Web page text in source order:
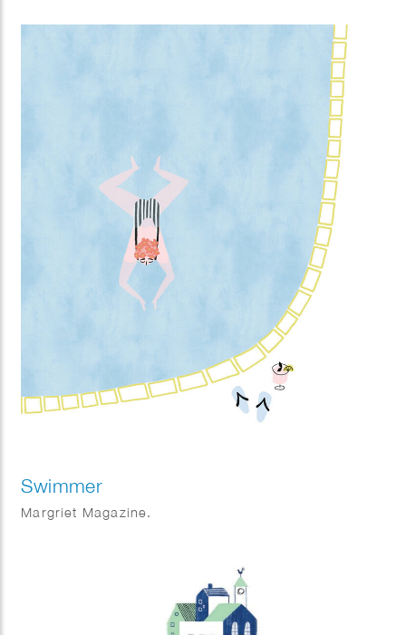
Swimmer
Margriet Magazine.